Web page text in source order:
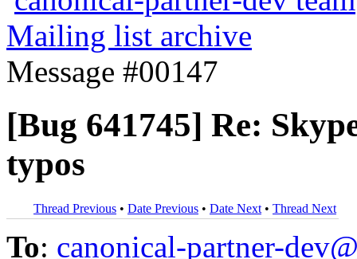
Mailing list archive
Message #00147
[Bug 641745] Re:
typos
Thread Previous • Date Previous • Date Next • Thread Next
To: canonical-partner-